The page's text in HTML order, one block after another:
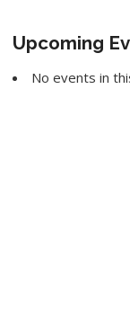
Upcoming
No events in